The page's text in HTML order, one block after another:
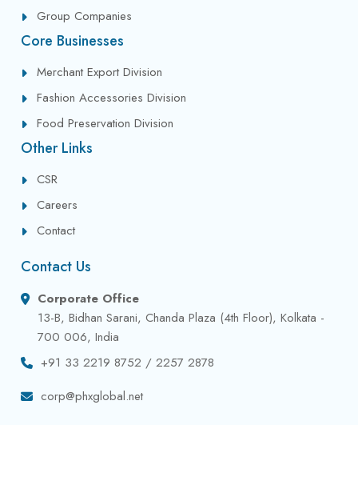
Group Companies
Core Businesses
Merchant Export Division
Fashion Accessories Division
Food Preservation Division
Other Links
CSR
Careers
Contact
Contact Us
Corporate Office
13-B, Bidhan Sarani, Chanda Plaza (4th Floor), Kolkata -
700 006, India
+91 33 2219 8752 / 2257 2878
corp@phxglobal.net